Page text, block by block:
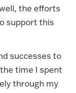
the efforts
support this
successes to
time I spent
through my